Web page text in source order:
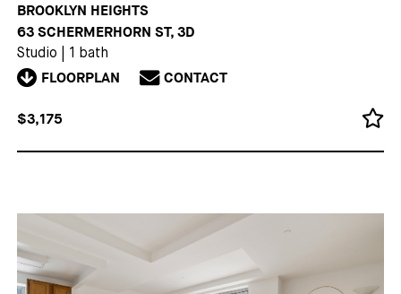
BROOKLYN HEIGHTS
63 SCHERMERHORN ST, 3D
Studio 1 bath
FLOORPLAN CONTACT
$3,175